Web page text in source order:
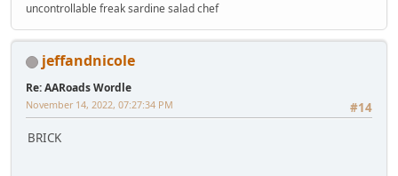
uncontrollable freak sardine salad chef
jeffandnicole
Re: AARoads Wordle
#14
November 14, 2022, 07:27:34 PM
BRICK